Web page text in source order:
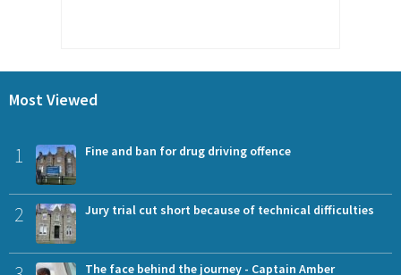
Most Viewed
1 Fine and ban for drug driving offence
2 Jury trial cut short because of technical difficulties
The face behind the journey - Captain Amber